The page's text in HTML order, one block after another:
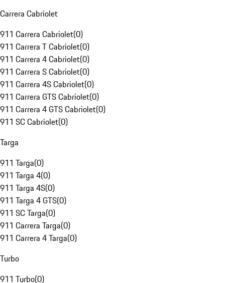
Carrera Cabriolet
911 Carrera Cabriolet(0)
911 Carrera T Cabriolet(0)
911 Carrera 4 Cabriolet(0)
911 Carrera S Cabriolet(0)
911 Carrera 4S Cabriolet(0)
911 Carrera GTS Cabriolet(0)
911 Carrera 4 GTS Cabriolet(0)
911 SC Cabriolet(0)
Targa
911 Targa(0)
911 Targa 4(0)
911 Targa 4S(0)
911 Targa 4 GTS(0)
911 SC Targa(0)
911 Carrera Targa(0)
911 Carrera 4 Targa(0)
Turbo
911 Turbo(0)